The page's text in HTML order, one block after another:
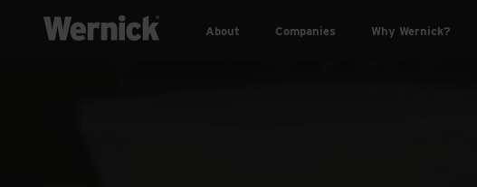
About Companies Why Wernick?